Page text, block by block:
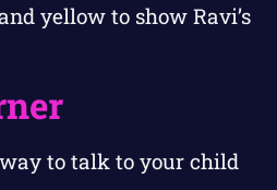
yellow to show Ravi’s
to talk to your child